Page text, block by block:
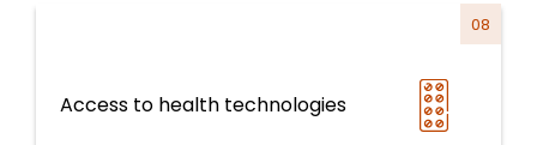
Access to health technologies
08
Health Systems, Services and Life Course